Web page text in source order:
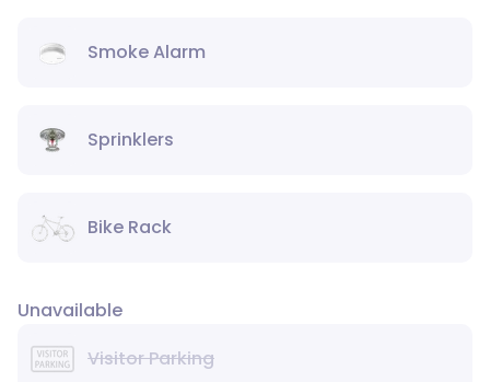
Smoke Alarm
Sprinklers
Bike Rack
Unavailable
Visitor Parking